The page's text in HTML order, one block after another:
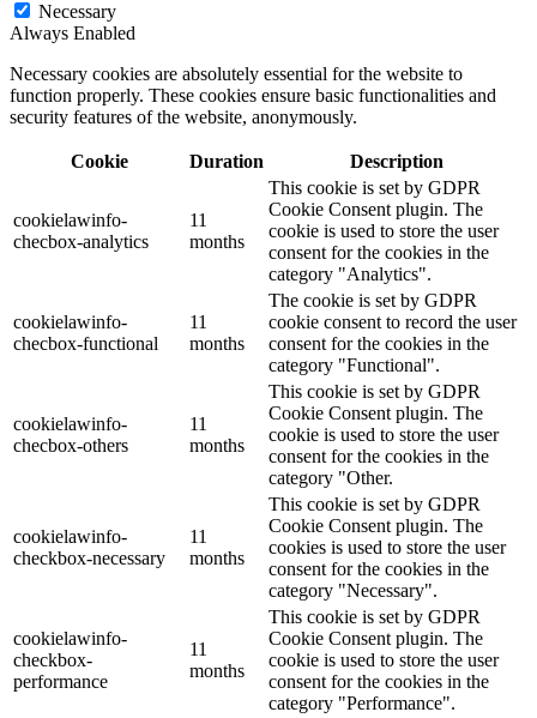
Necessary
Always Enabled
Necessary cookies are absolutely essential for the website to
function properly. These cookies ensure basic functionalities and
security features of the website, anonymously.
Cookie Duration Description
cookielawinfo-
checbox-analytics
11
months
This cookie is set by GDPR
Cookie Consent plugin. The
cookie is used to store the user
consent for the cookies in the
category "Analytics".
cookielawinfo-
checbox-functional
11
months
The cookie is set by GDPR
cookie consent to record the user
consent for the cookies in the
category "Functional".
cookielawinfo-
checbox-others
11
months
This cookie is set by GDPR
Cookie Consent plugin. The
cookie is used to store the user
consent for the cookies in the
category "Other.
cookielawinfo-
checkbox-necessary
11
months
This cookie is set by GDPR
Cookie Consent plugin. The
cookies is used to store the user
consent for the cookies in the
category "Necessary".
cookielawinfo-
checkbox-
performance
11
months
This cookie is set by GDPR
Cookie Consent plugin. The
cookie is used to store the user
consent for the cookies in the
category "Performance".